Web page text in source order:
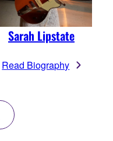
Sarah Lipstate
Read Biography